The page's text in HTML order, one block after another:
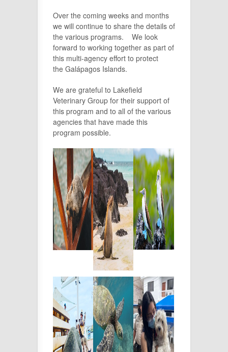
Over the coming weeks and months
we will continue to share the details of
the various programs. We look
forward to working together as part of
this multi-agency effort to protect
the Galápagos Islands.
We are grateful to Lakefield
Veterinary Group for their support of
this program and to all of the various
agencies that have made this
program possible.